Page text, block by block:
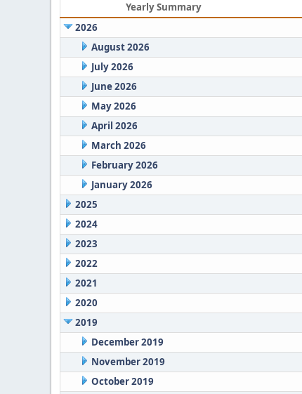
Yearly Summary
2026
August 2026
July 2026
June 2026
May 2026
April 2026
March 2026
February 2026
January 2026
2025
2024
2023
2022
2021
2020
2019
December 2019
November 2019
October 2019